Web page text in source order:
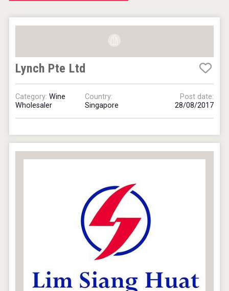
Cantine Cocoioni
Hellmann Worldwide Logistics
VinLog
Lynch Pte Ltd
Category:Wine
Wholesaler
Country:
Singapore
Post date:
28/08/2017